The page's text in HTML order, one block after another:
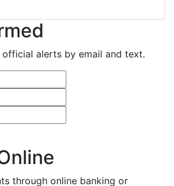
alerts by email and text.
through online banking or